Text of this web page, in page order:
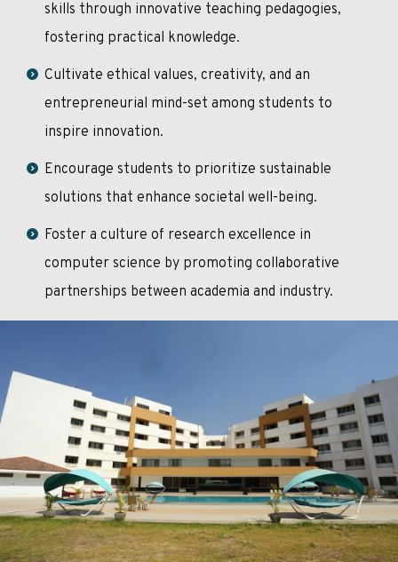
skills through innovative teaching pedagogies,
fostering practical knowledge.
Cultivate ethical values, creativity, and an
entrepreneurial mind-set among students to
inspire innovation.
Encourage students to prioritize sustainable
solutions that enhance societal well-being.
Foster a culture of research excellence in
computer science by promoting collaborative
partnerships between academia and industry.